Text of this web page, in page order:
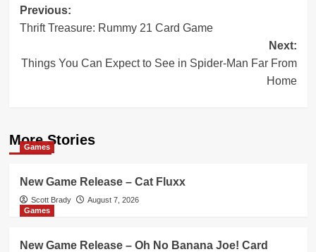
Post
navigation
Previous:
Thrift Treasure: Rummy 21 Card Game
Next:
Things You Can Expect to See in Spider-Man Far From
Home
More Stories
Games
New Game Release – Cat Fluxx
Scott Brady
August 7, 2026
Games
New Game Release – Oh No Banana Joe! Card